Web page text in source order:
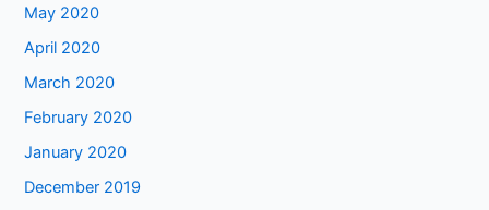
May 2020
April 2020
March 2020
February 2020
January 2020
December 2019